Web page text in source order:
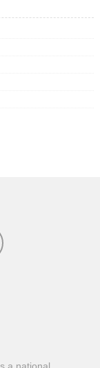
a national